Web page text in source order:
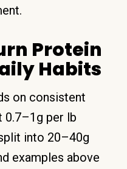
Protein
Habits
on consistent
0.7–1g per lb
into 20–40g
examples above